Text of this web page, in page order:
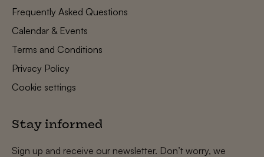
Frequently Asked Questions
Calendar & Events
Terms and Conditions
Privacy Policy
Cookie settings
Stay informed
Sign up and receive our newsletter. Don’t worry, we